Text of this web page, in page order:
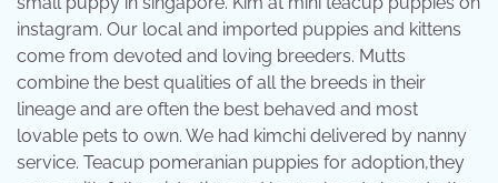
instagram. Our local and imported puppies and kittens
come from devoted and loving breeders. Mutts
combine the best qualities of all the breeds in their
lineage and are often the best behaved and most
lovable pets to own. We had kimchi delivered by nanny
service. Teacup pomeranian puppies for adoption,they